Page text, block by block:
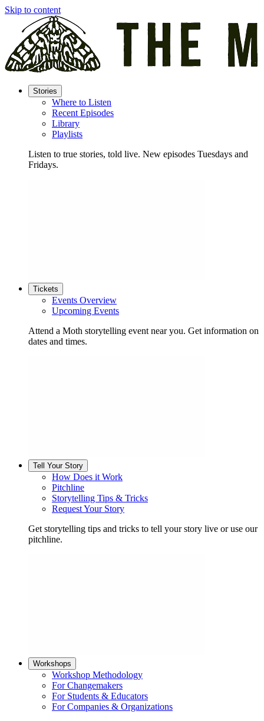
Skip to content
Stories
Where to Listen
Recent Episodes
Library
Playlists
Listen to true stories, told live. New episodes Tuesdays and
Fridays.
Tickets
Events Overview
Upcoming Events
Attend a Moth storytelling event near you. Get information on
dates and times.
Tell Your Story
How Does it Work
Pitchline
Storytelling Tips & Tricks
Request Your Story
Get storytelling tips and tricks to tell your story live or use our
pitchline.
Workshops
Workshop Methodology
For Changemakers
For Students & Educators
For Companies & Organizations